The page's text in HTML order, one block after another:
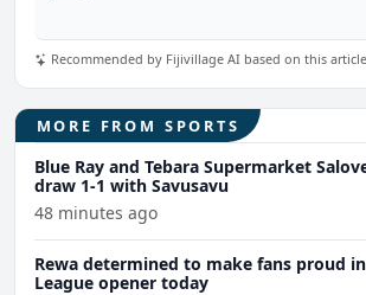
Recommended by Fijivillage AI based on this article
MORE FROM SPORTS
Blue Ray and Tebara Supermarket
draw 1-1 with Savusavu
48 minutes ago
Rewa determined to make fans proud
League opener today